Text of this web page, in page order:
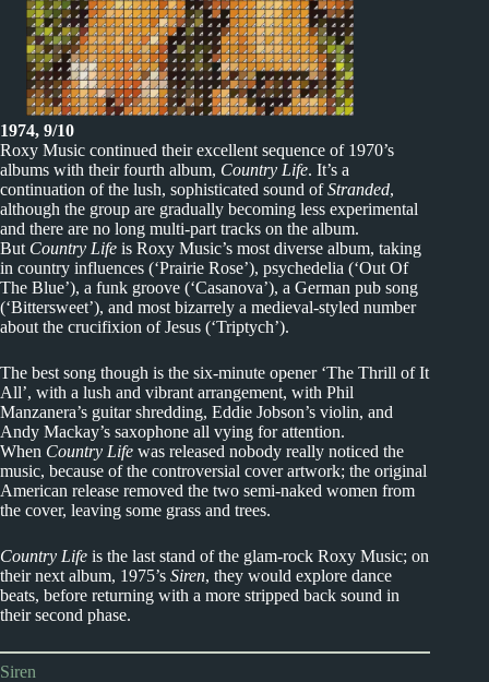
1974, 9/10
Roxy Music continued their excellent sequence of 1970’s
albums with their fourth album, Country Life. It’s a
continuation of the lush, sophisticated sound ofStranded,
although the group are gradually becoming less experimental
and there are no long multi-part tracks on the album.
But Country Life is Roxy Music’s most diverse album, taking
in country influences (‘Prairie Rose’), psychedelia (‘Out Of
The Blue’), a funk groove (‘Casanova’), a German pub song
(‘Bittersweet’), and most bizarrely a medieval-styled number
about the crucifixion of Jesus (‘Triptych’).
The best song though is the six-minute opener ‘The Thrill of It
All’, with a lush and vibrant arrangement, with Phil
Manzanera’s guitar shredding, Eddie Jobson’s violin, and
Andy Mackay’s saxophone all vying for attention.
When Country Life was released nobody really noticed the
music, because of the controversial cover artwork; the original
American release removed the two semi-naked women from
the cover, leaving some grass and trees.
Country Life is the last stand of the glam-rock Roxy Music; on
their next album, 1975’s Siren, they would explore dance
beats, before returning with a more stripped back sound in
their second phase.
Siren